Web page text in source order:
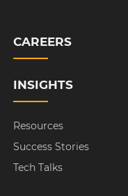
CAREERS
INSIGHTS
Resources
Success Stories
Tech Talks